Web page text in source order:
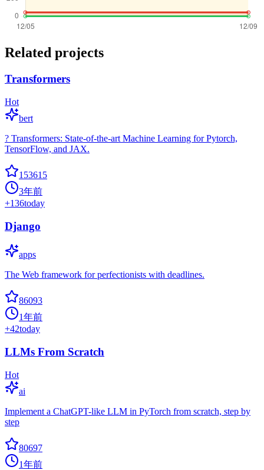
Related projects
Transformers
Hot
bert
? Transformers: State-of-the-art Machine Learning for Pytorch,
TensorFlow, and JAX.
153615
3年前
+136today
Django
apps
The Web framework for perfectionists with deadlines.
86093
1年前
+42today
LLMs From Scratch
Hot
ai
Implement a ChatGPT-like LLM in PyTorch from scratch, step by
step
80697
1年前